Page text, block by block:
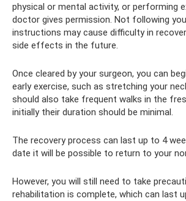
physical or mental activity, or performing
doctor gives permission. Not following
instructions may cause difficulty in
side effects in the future.
Once cleared by your surgeon, you can
early exercise, such as stretching your
should also take frequent walks in the
initially their duration should be minimal.
The recovery process can last up to 4
date it will be possible to return to your
However, you will still need to take
rehabilitation is complete, which can last